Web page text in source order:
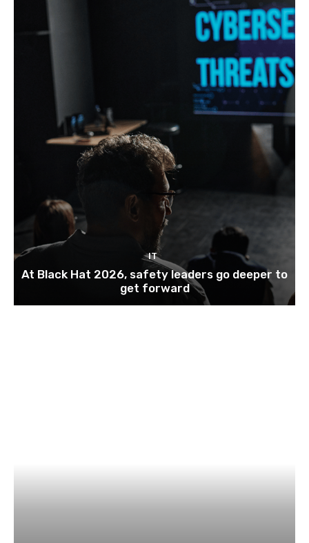
IT
At Black Hat 2026, safety leaders go deeper to
get forward